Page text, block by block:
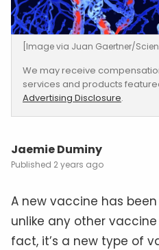
[Image via Juan Gaertner/
We may receive
services and products
Advertising Disclosure.
Jaemie Duminy
2 years ago
A new vaccine has
unlike any other vaccine
fact, it’s a new type of